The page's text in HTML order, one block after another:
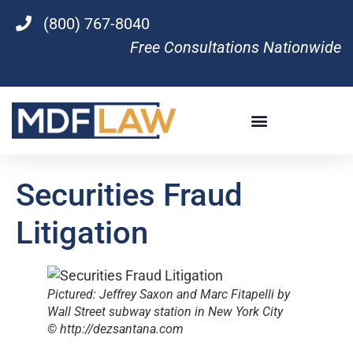
(800) 767-8040
Free Consultations Nationwide
Securities Fraud
Litigation
Pictured: Jeffrey Saxon and Marc Fitapelli by
Wall Street subway station in New York City
© http://dezsantana.com